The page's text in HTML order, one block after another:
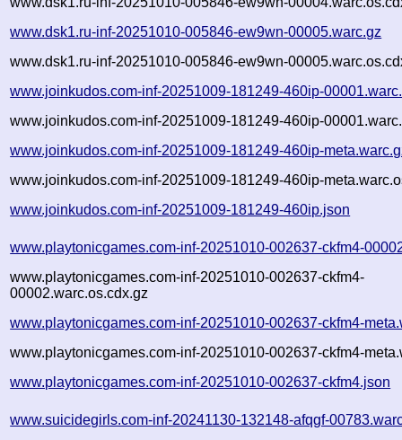
www.dsk1.ru-inf-20251010-005846-ew9wn-00005.warc.gz
www.dsk1.ru-inf-20251010-005846-ew9wn-
www.joinkudos.com-inf-20251009-181249-460ip-
www.joinkudos.com-inf-20251009-181249-460ip-
www.joinkudos.com-inf-20251009-181249-460ip-
www.joinkudos.com-inf-20251009-181249-460ip-
www.joinkudos.com-inf-20251009-181249-460ip.json
www.playtonicgames.com-inf-20251010-002637-ckfm4-
www.playtonicgames.com-inf-20251010-002637-ckfm4-
00002.warc.os.cdx.gz
www.playtonicgames.com-inf-20251010-002637-ckfm4-
www.playtonicgames.com-inf-20251010-002637-ckfm4-
www.playtonicgames.com-inf-20251010-002637-ckfm4.json
www.suicidegirls.com-inf-20241130-132148-afqgf-